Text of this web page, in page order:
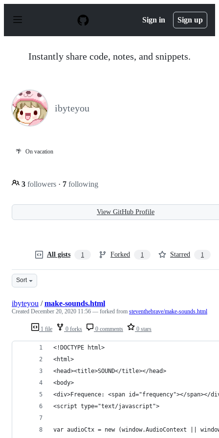
p
Sign in Sign up
Instantly share code, notes, and snippets.
ibyteyou
🌴 On vacation
3 followers · 7 following
View GitHub Profile
All gists 1 Forked 1 Starred 1
Sort
1 file 0 forks 0 comments 0 stars
ibyteyou /make-sounds.html
Created December 20, 2020 11:56 — forked from steventhebrave/make-sounds.html
<!DOCTYPE html>
<html>
<head><title>SOUND</title></head>
<body>
<div>Frequence: <span id="frequency"></span></
<script type="text/javascript">
var audioCtx = new (window.AudioContext ||